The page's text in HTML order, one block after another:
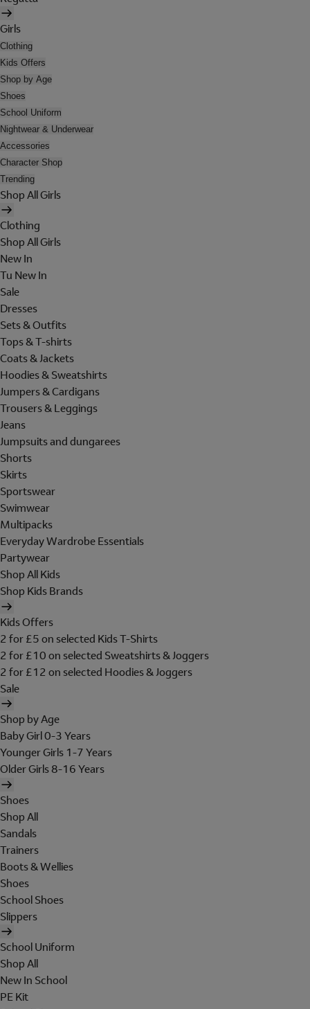
Girls
Clothing
Kids Offers
Shop by Age
Shoes
School Uniform
Nightwear & Underwear
Accessories
Character Shop
Trending
Shop All Girls
Clothing
Shop All Girls
New In
Tu New In
Sale
Dresses
Sets & Outfits
Tops & T-shirts
Coats & Jackets
Hoodies & Sweatshirts
Jumpers & Cardigans
Trousers & Leggings
Jeans
Jumpsuits and dungarees
Shorts
Skirts
Sportswear
Swimwear
Multipacks
Everyday Wardrobe Essentials
Partywear
Shop All Kids
Shop Kids Brands
Kids Offers
2 for £5 on selected Kids T-Shirts
2 for £10 on selected Sweatshirts & Joggers
2 for £12 on selected Hoodies & Joggers
Sale
Shop by Age
Baby Girl 0-3 Years
Younger Girls 1-7 Years
Older Girls 8-16 Years
Shoes
Shop All
Sandals
Trainers
Boots & Wellies
Shoes
School Shoes
Slippers
School Uniform
Shop All
New In School
PE Kit